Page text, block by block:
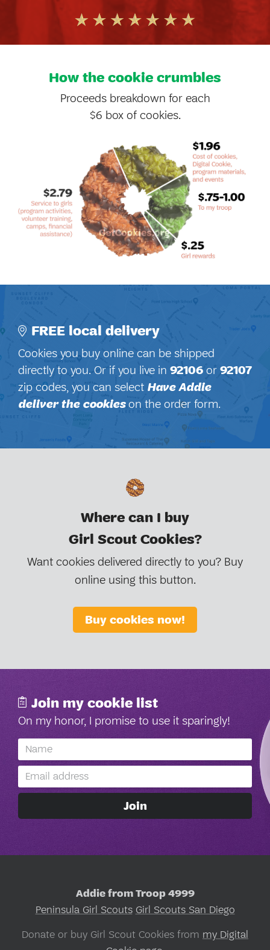
How the cookie crumbles
Proceeds breakdown for each
$6 box of cookies.
FREE local delivery
Cookies you buy online can be shipped
directly to you. Or if you live in 92106 or 92107
zip codes, you can select Have Addie
deliver the cookieson the order form.
Where can I buy
Girl Scout Cookies?
Want cookies delivered directly to you? Buy
online using this button.
Buy cookies now!
Join my cookie list
On my honor, I promise to use it sparingly!
Addie from Troop 4999
Peninsula Girl Scouts Girl Scouts San Diego
Donate or buy Girl Scout Cookies from my Digital